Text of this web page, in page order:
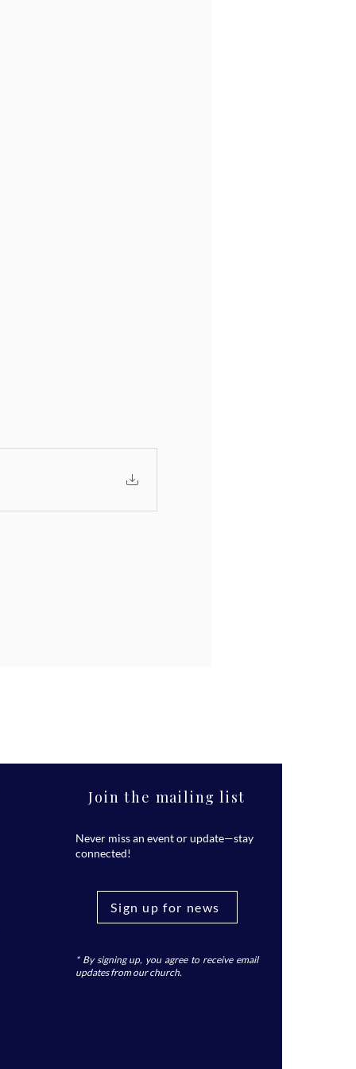
Join the mailing list
Never miss an event or update—stay
connected!
Sign up for news
* By signing up, you agree to receive email
updates from our church.